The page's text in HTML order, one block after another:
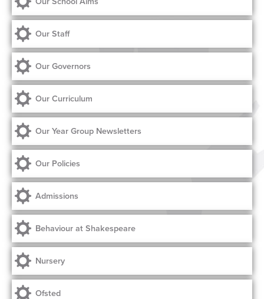
Our Staff
Our Governors
Our Curriculum
Our Year Group Newsletters
Our Policies
Admissions
Behaviour at Shakespeare
Nursery
Ofsted